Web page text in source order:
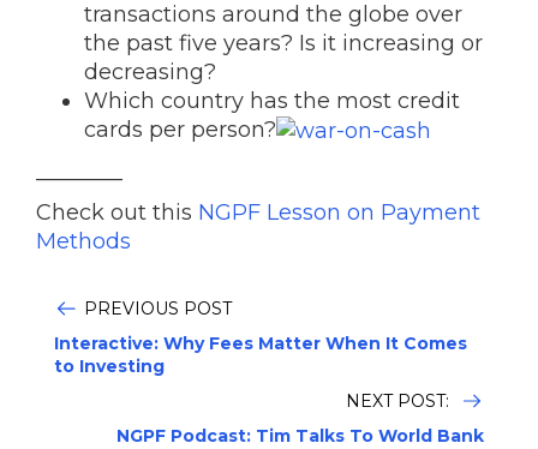
transactions around the globe over
the past five years? Is it increasing or
decreasing?
Which country has the most credit
cards per person?
Check out this NGPF Lesson on Payment
Methods
PREVIOUS POST
Interactive: Why Fees Matter When It Comes
to Investing
NEXT POST:
NGPF Podcast: Tim Talks To World Bank